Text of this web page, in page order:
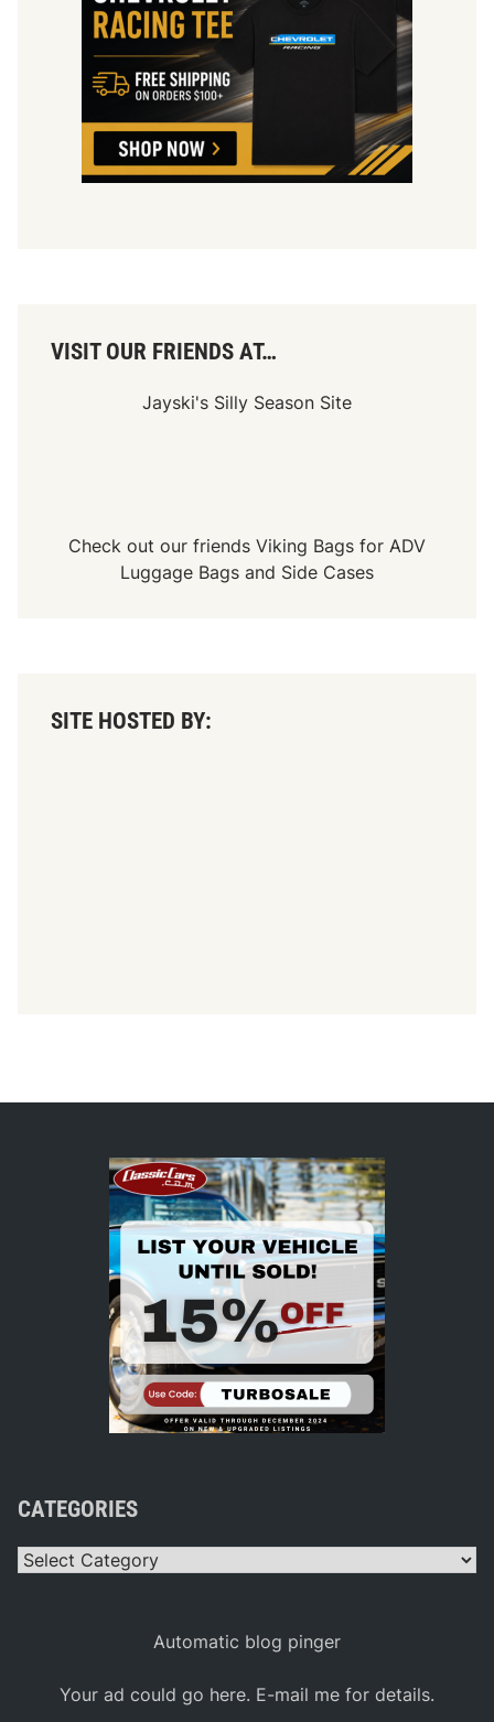
VISIT OUR FRIENDS AT…
Jayski's Silly Season Site
Check out our friends Viking Bags for ADV
Luggage Bags and Side Cases
SITE HOSTED BY:
CATEGORIES
Categories
Automatic blog pinger
Your ad could go here. E-mail me for details.